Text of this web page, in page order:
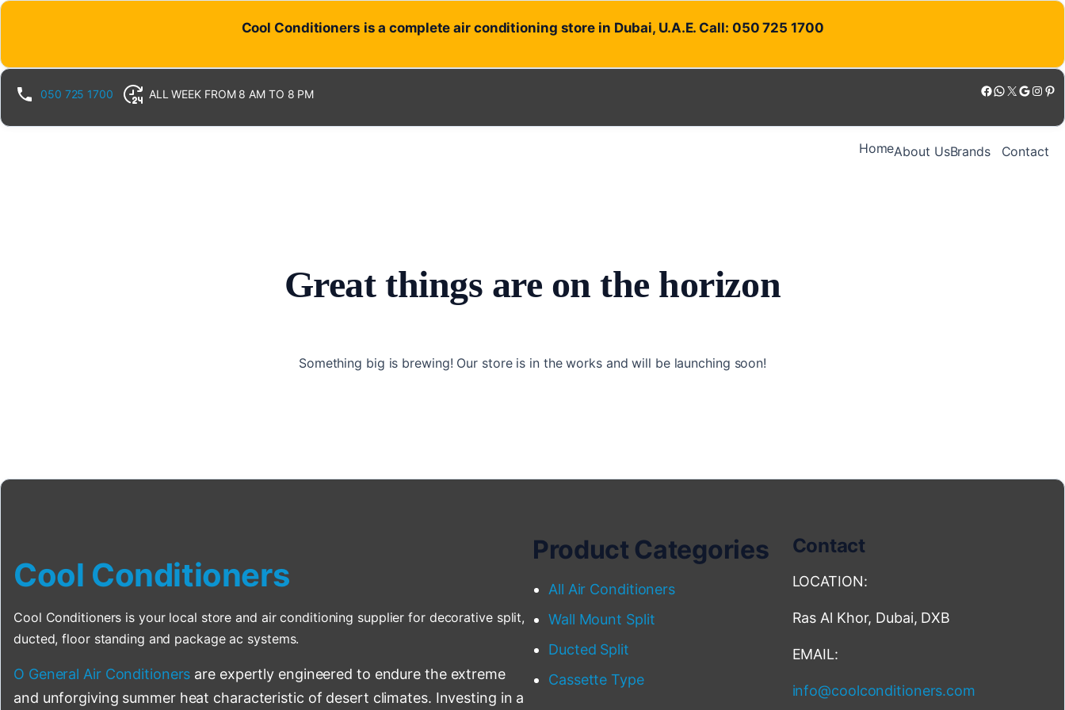
Cool Conditioners is a complete air conditioning store in Dubai, U.A.E. Call: 050 725 1700
050 725 1700 ALL WEEK FROM 8 AM TO 8 PM Facebook WhatsApp X Google Instagram Pinterest
HomeAbout UsBrands Contact
Great things are on the horizon
Something big is brewing! Our store is in the works and will be launching soon!
Cool Conditioners
Cool Conditioners is your local store and air conditioning supplier for decorative split,
ducted, floor standing and package ac systems.
O General Air Conditioners are expertly engineered to endure the extreme
and unforgiving summer heat characteristic of desert climates. Investing in a
Product Categories
All Air Conditioners
Wall Mount Split
Ducted Split
Cassette Type
Contact
LOCATION:
Ras Al Khor, Dubai, DXB
EMAIL:
info@coolconditioners.com